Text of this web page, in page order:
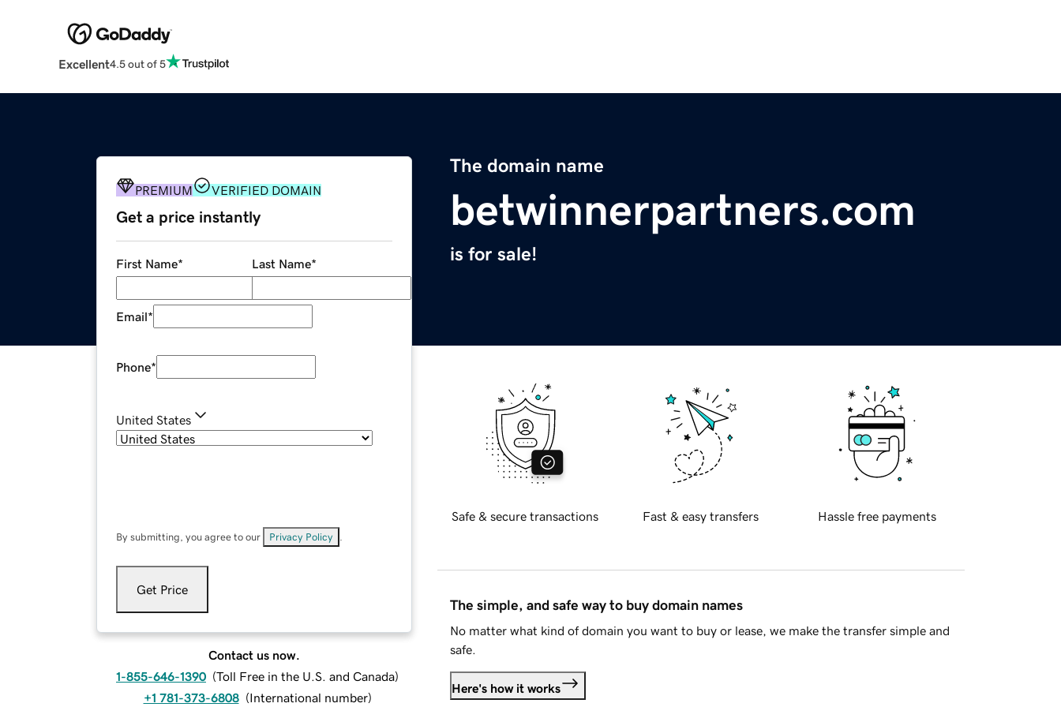
Excellent4.5 out of 5
The domain name
betwinnerpartners.com
is for sale!
PREMIUM VERIFIED DOMAIN
Get a price instantly
First Name* Last Name*
Email*
Phone*
United States
By submitting, you agree to our Privacy Policy
Get Price
Contact us now.
1-855-646-1390 (Toll Free in the U.S. and Canada)
+1 781-373-6808 (International number)
Safe & secure transactions Fast & easy transfers Hassle free payments
The simple, and safe way to buy domain names
No matter what kind of domain you want to buy or lease, we make the transfer simple and
safe.
Here's how it works